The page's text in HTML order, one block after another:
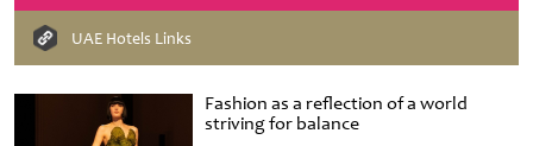
Fashion as a reflection of a world
striving for balance
UAE Hotels Links